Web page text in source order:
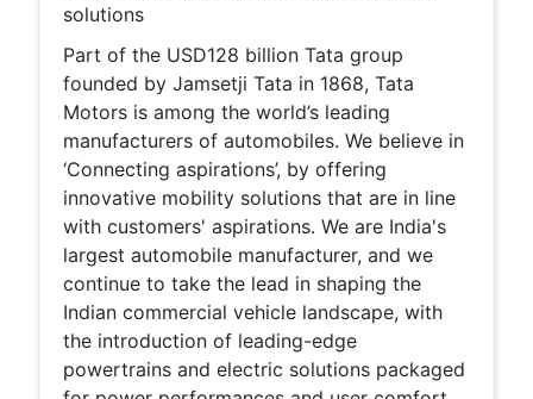
solutions
Part of the USD128 billion Tata group
founded by Jamsetji Tata in 1868, Tata
Motors is among the world’s leading
manufacturers of automobiles. We believe in
‘Connecting aspirations’, by offering
innovative mobility solutions that are in line
with customers' aspirations. We are India's
largest automobile manufacturer, and we
continue to take the lead in shaping the
Indian commercial vehicle landscape, with
the introduction of leading-edge
powertrains and electric solutions packaged